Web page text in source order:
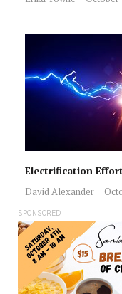
Electrification
David Alexander
SPONSORED